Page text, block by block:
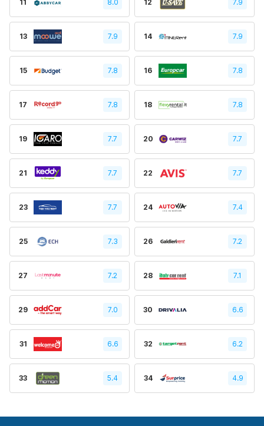
11 8.0 12 7.9
13 7.9 14 7.9
15 7.8 16 7.8
17 7.8 18 7.8
19 7.7 20 7.7
21 7.7 22 7.7
23 7.7 24 7.4
25 7.3 26 7.2
27 7.2 28 7.1
29 7.0 30 6.6
31 6.6 32 6.2
33 5.4 34 4.9